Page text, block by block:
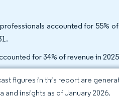
accounted for 55%
for 34% of revenue in
figures in this report are
and insights as of January 2026.